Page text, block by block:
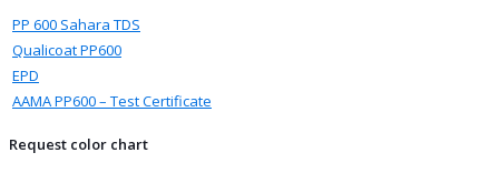
PP 600 Sahara TDS
Qualicoat PP600
EPD
ΑΑΜΑ PP600 – Test Certificate
Request color chart